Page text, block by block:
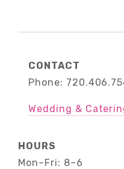
CONTACT
Phone:
Wedding &
HOURS
Mon–Fri: 8–6